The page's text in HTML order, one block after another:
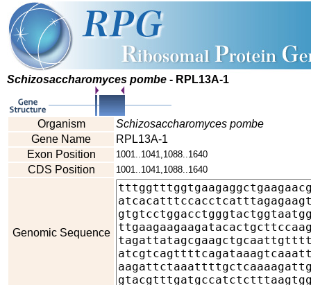
Schizosaccharomyces pombe - RPL13A-1
Organism
Schizosaccharomyces pombe
Gene Name
RPL13A-1
Exon Position
1001..1041,1088..1640
CDS Position 1001..1041,1088..1640
Genomic Sequence